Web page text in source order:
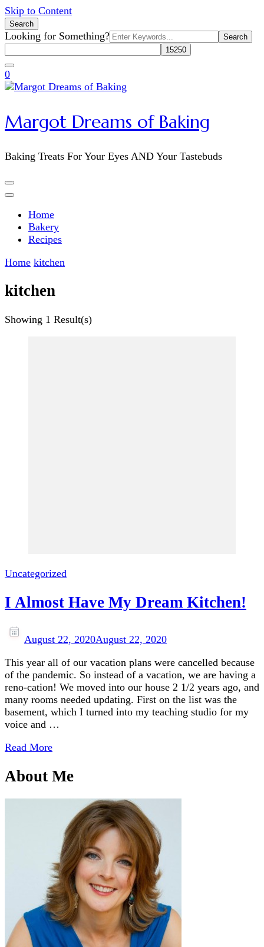
Skip to Content
Search
Search
for:
Looking for Something?
0
Margot Dreams of Baking
Baking Treats For Your Eyes AND Your Tastebuds
Home
Bakery
Recipes
Home kitchen
kitchen
Showing 1 Result(s)
Uncategorized
I Almost Have My Dream Kitchen!
August 22, 2020August 22, 2020
This year all of our vacation plans were cancelled because
of the pandemic. So instead of a vacation, we are having a
reno-cation! We moved into our house 2 1/2 years ago, and
many rooms needed updating. First on the list was the
basement, which I turned into my teaching studio for my
voice and …
Read More
About Me